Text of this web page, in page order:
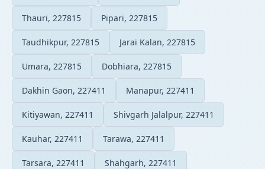
Thauri, 227815 Pipari, 227815
Taudhikpur, 227815 Jarai Kalan, 227815
Umara, 227815 Dobhiara, 227815
Dakhin Gaon, 227411 Manapur, 227411
Kitiyawan, 227411 Shivgarh Jalalpur, 227411
Kauhar, 227411 Tarawa, 227411
Tarsara, 227411 Shahgarh, 227411